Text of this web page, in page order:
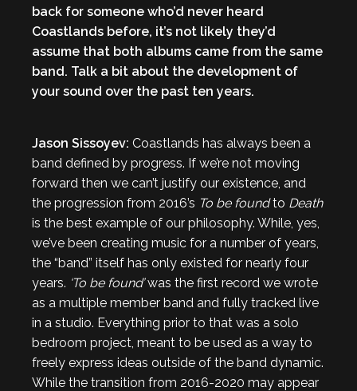
back for someone who’d never heard
Coastlands before, it’s not likely they’d
assume that both albums came from the same
band. Talk a bit about the development of
your sound over the past ten years.
Jason Sissoyev: Coastlands has always been a
band defined by progress. If we’re not moving
forward then we can’t justify our existence, and
the progression from 2016’s To be foundto Death
is the best example of our philosophy. While, yes,
we’ve been creating music for a number of years,
the “band” itself has only existed for nearly four
years. ‘To be found’was the first record we wrote
as a multiple member band and fully tracked live
in a studio. Everything prior to that was a solo
bedroom project, meant to be used as a way to
freely express ideas outside of the band dynamic.
While the transition from 2016-2020 may appear